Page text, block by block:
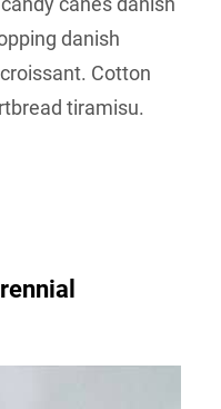
danish
Cotton
tiramisu.